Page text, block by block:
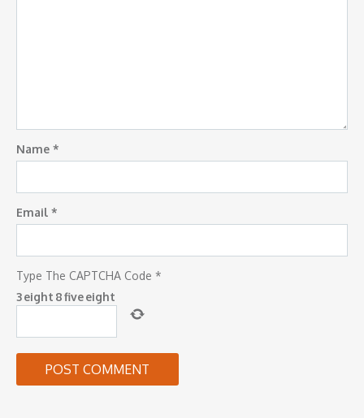
Name *
Email *
Type The CAPTCHA Code *
3eight 8fiveeight